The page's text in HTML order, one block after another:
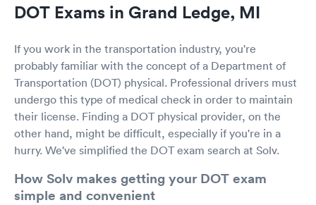
DOT Exams in Grand Ledge, MI
If you work in the transportation industry, you're
probably familiar with the concept of a Department of
Transportation (DOT) physical. Professional drivers must
undergo this type of medical check in order to maintain
their license. Finding a DOT physical provider, on the
other hand, might be difficult, especially if you're in a
hurry. We've simplified the DOT exam search at Solv.
How Solv makes getting your DOT exam
simple and convenient